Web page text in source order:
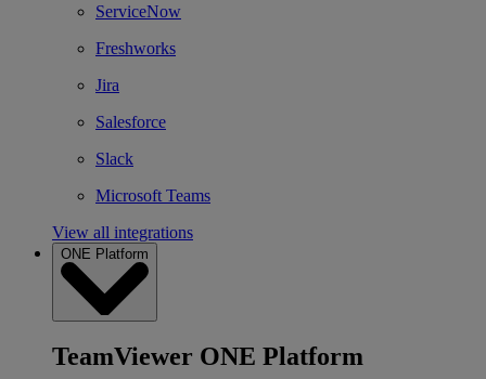
ServiceNow
Freshworks
Jira
Salesforce
Slack
Microsoft Teams
View all integrations
ONE Platform
TeamViewer ONE Platform